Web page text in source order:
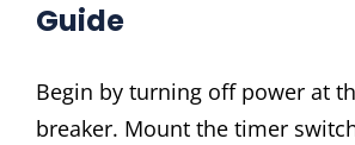
Guide
Begin by turning off power at
breaker. Mount the timer